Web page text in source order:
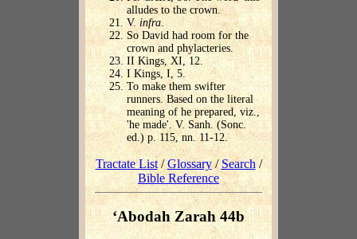
alludes to the crown.
V. infra.
So David had room for the
crown and phylacteries.
II Kings, XI, 12.
I Kings, I, 5.
To make them swifter
runners. Based on the literal
meaning of he prepared, viz.,
'he made'. V. Sanh. (Sonc.
ed.) p. 115, nn. 11-12.
Tractate List/Glossary/Search/
Bible Reference
‘Abodah Zarah 44b